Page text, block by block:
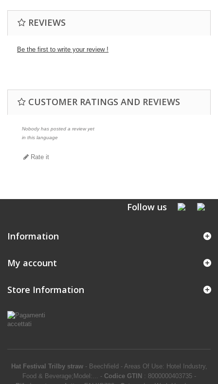
REVIEWS
Be the first to write your review !
CUSTOMER RATINGS AND REVIEWS
Nobody has posted a review yet
in this language
Rate it
Follow us
Information
My account
Store Information
Hat Festival Trilby straw- Beechfield - Areas Of Use: Hotel Industry,
Food & Beverage;Model:... - Codice GTIN : 8000000403735 -